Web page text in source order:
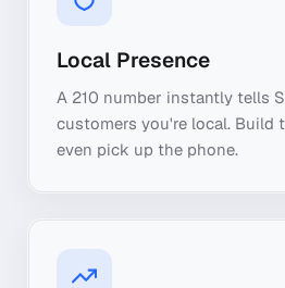
Local Presence
A 210 number instantly tells
customers you're local. Build
even pick up the phone.